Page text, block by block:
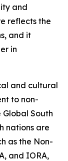
and
reflects the
and it
in
and cultural
to non-
South
nations are
as the Non-
and IORA,